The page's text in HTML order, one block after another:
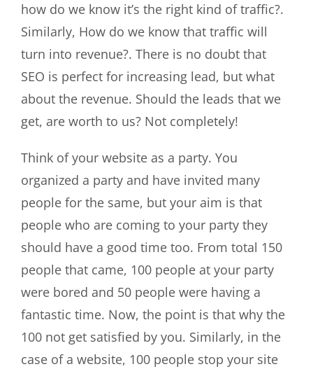
how do we know it’s the right kind of traffic?.
Similarly, How do we know that traffic will
turn into revenue?. There is no doubt that
SEO is perfect for increasing lead, but what
about the revenue. Should the leads that we
get, are worth to us? Not completely!
Think of your website as a party. You
organized a party and have invited many
people for the same, but your aim is that
people who are coming to your party they
should have a good time too. From total 150
people that came, 100 people at your party
were bored and 50 people were having a
fantastic time. Now, the point is that why the
100 not get satisfied by you. Similarly, in the
case of a website, 100 people stop your site